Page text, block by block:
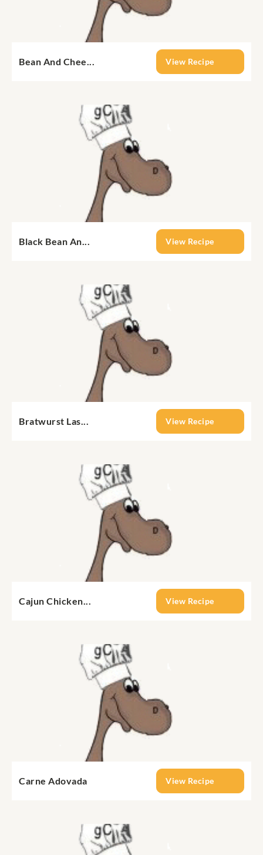
Bean And Chee... View Recipe
Black Bean An... View Recipe
Bratwurst Las... View Recipe
Cajun Chicken... View Recipe
Carne Adovada View Recipe